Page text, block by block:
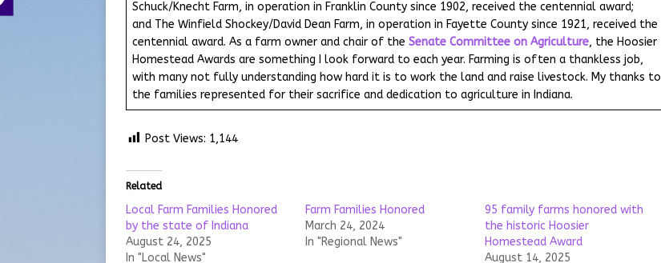
Schuck/Knecht Farm, in operation in Franklin County since 1902, received the centennial award;
and The Winfield Shockey/David Dean Farm, in operation in Fayette County since 1921, received the
centennial award. As a farm owner and chair of the Senate Committee on Agriculture, the Hoosier
Homestead Awards are something I look forward to each year. Farming is often a thankless job,
with many not fully understanding how hard it is to work the land and raise livestock. My thanks to
the families represented for their sacrifice and dedication to agriculture in Indiana.
Post Views: 1,144
Related
Local Farm Families Honored
by the state of Indiana
August 24, 2025
In "Local News"
Farm Families Honored
March 24, 2024
In "Regional News"
95 family farms honored with
the historic Hoosier
Homestead Award
August 14, 2025